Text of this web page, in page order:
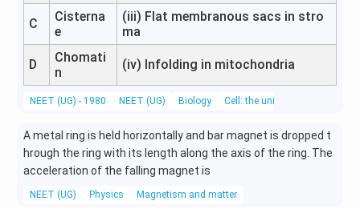
C
Cisterna
e
(iii) Flat membranous sacs in stro
ma
D
Chomati
n
(iv) Infolding in mitochondria
NEET (UG) - 1980 NEET (UG) Biology Cell: the unit of life
A metal ring is held horizontally and bar magnet is dropped t
hrough the ring with its length along the axis of the ring. The
acceleration of the falling magnet is
NEET (UG) Physics Magnetism and matter